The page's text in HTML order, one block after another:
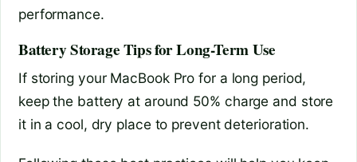
performance.
Battery Storage Tips for Long-Term Use
If storing your MacBook Pro for a long period,
keep the battery at around 50% charge and store
it in a cool, dry place to prevent deterioration.